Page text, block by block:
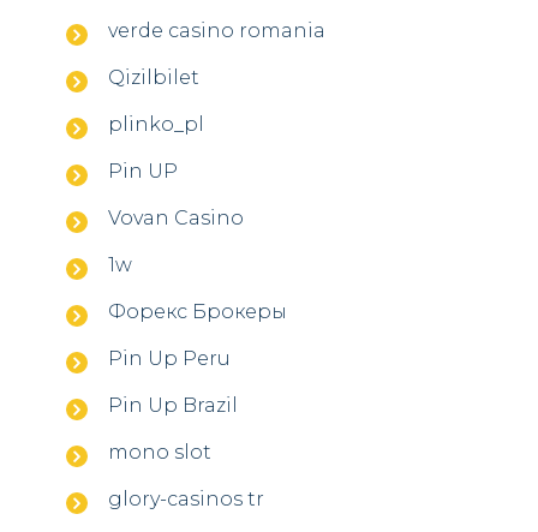
verde casino romania
Qizilbilet
plinko_pl
Pin UP
Vovan Casino
1w
Форекс Брокеры
Pin Up Peru
Pin Up Brazil
mono slot
glory-casinos tr